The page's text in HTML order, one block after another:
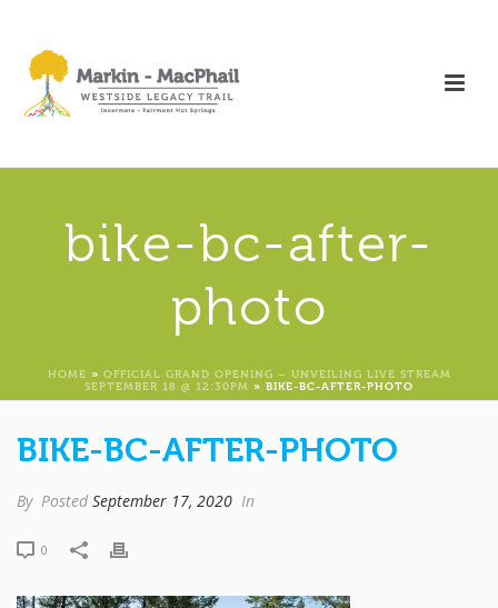
bike-bc-after-
photo
HOME » OFFICIAL GRAND OPENING – UNVEILING LIVE STREAM
SEPTEMBER 18 @ 12:30PM » BIKE-BC-AFTER-PHOTO
BIKE-BC-AFTER-PHOTO
By Posted September 17, 2020 In
0